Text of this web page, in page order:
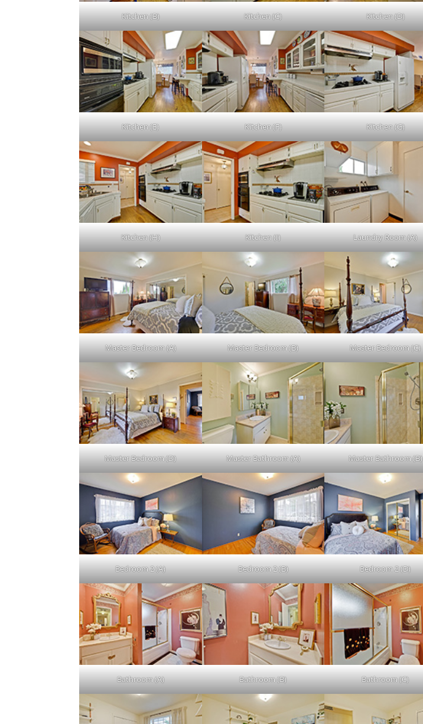
Kitchen (B) Kitchen (C) Kitchen (D)
Kitchen (E) Kitchen (F) Kitchen (G)
Kitchen (H) Kitchen (I) Laundry Room (A)
Master Bedroom (A) Master Bedroom (B) Master Bedroom (C)
Master Bedroom (D) Master Bathroom (A) Master Bathroom (B)
Bedroom 2 (A) Bedroom 2 (B) Bedroom 2 (D)
Bathroom (A) Bathroom (B) Bathroom (C)